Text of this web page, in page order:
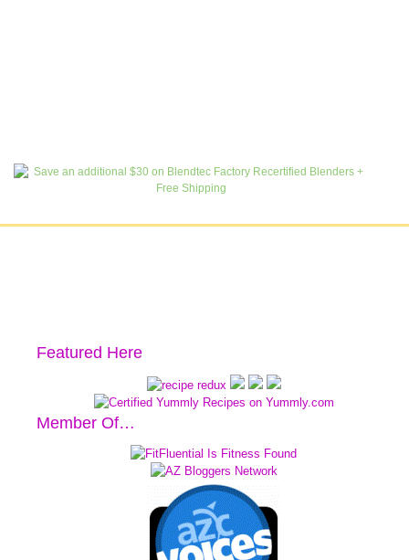
Featured Here
Member Of…